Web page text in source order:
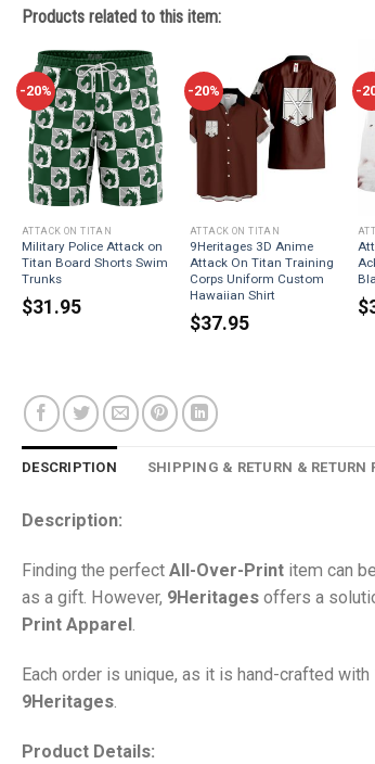
Products related to this item:
-20%
ATTACK ON TITAN
Military Police Attack on
Titan Board Shorts Swim
Trunks
$31.95
-20%
ATTACK ON TITAN
9Heritages 3D Anime
Attack On Titan Training
Corps Uniform Custom
Hawaiian Shirt
$37.95
-
$
DESCRIPTION SHIPPING & RETURN & RETURN
Description:
Finding the perfect All-Over-Print item can
as a gift. However, 9Heritages offers a
Print Apparel .
Each order is unique, as it is hand-crafted
9Heritages.
Product Details: